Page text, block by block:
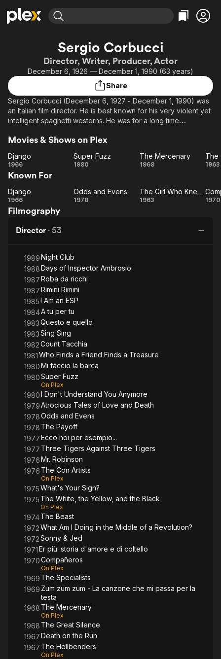
Movies & TV Shows
Leaving Soon
Learn More
Categories
Action
Comedy
En Español
Music
Western
Browse Channels
Property Brothers
Channel
ION Plus
Categories
Bingeworthy
True Crime
Classics
Comedy
Kids & Family
Global
Sergio Corbucci
Director, Writer, Producer, Actor
December 6, 1926 — December 1, 1990 (63 years)
Share
Sergio Corbucci (December 6, 1927 - December 1, 1990) was
an Italian film director. He is best known for his very violent yet
intelligent spaghetti westerns. He was for a long time
vast following and is easily compared to Sam Peckinpah or
Corbucci.
Movies & Shows on Plex
Django
Django
1966
Super
Super Fuzz
1980
The Mercenary
1968 1963
Known For
Django
Django
1966
Odds
Odds and Evens
1978
The
Too
The Girl Who Knew Too Much
1963 1970
Filmography
Director · 53
1989Night Club
1988Days of Inspector Ambrosio
1987Roba da ricchi
1987Rimini Rimini
1985I Am an ESP
1984A tu per tu
1983Questo e quello
1983Sing Sing
1982Count Tacchia
1981Who Finds a Friend Finds a Treasure
1980Mi faccio la barca
1980Super Fuzz
On Plex
1980I Don't Understand You Anymore
1979Atrocious Tales of Love and Death
1978Odds and Evens
1978 The Payoff
1977Ecco noi per esempio...
1977 Three Tigers Against Three Tigers
1976Mr. Robinson
1976 The Con Artists
On Plex
1975What's Your Sign?
1975 The White, the Yellow, and the Black
On Plex
1974The Beast
1972What Am I Doing in the Middle of a Revolution?
1972Sonny & Jed
1971Er più: storia d'amore e di coltello
1970Compañeros
On Plex
1969 The Specialists
1969 Zum zum zum - La canzone che mi passa per la
testa
1968 The Mercenary
On Plex
1968 The Great Silence
1967Death on the Run
1967 The Hellbenders
On Plex